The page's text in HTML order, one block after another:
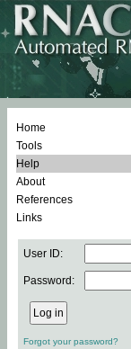
Home
Tools
Help
About
References
Links
User ID:
Password:
Forgot your password?